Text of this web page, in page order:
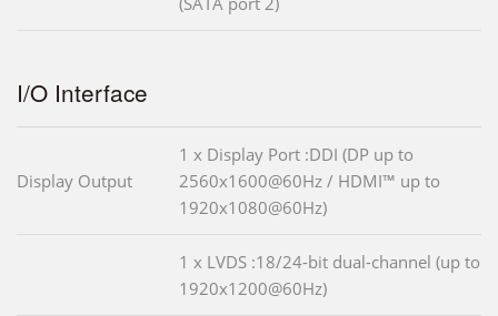
I/O Interface
Display Output
1 x Display Port :DDI (DP up to
2560x1600@60Hz / HDMI™ up to
1920x1080@60Hz)
1 x LVDS :18/24-bit dual-channel (up to
1920x1200@60Hz)